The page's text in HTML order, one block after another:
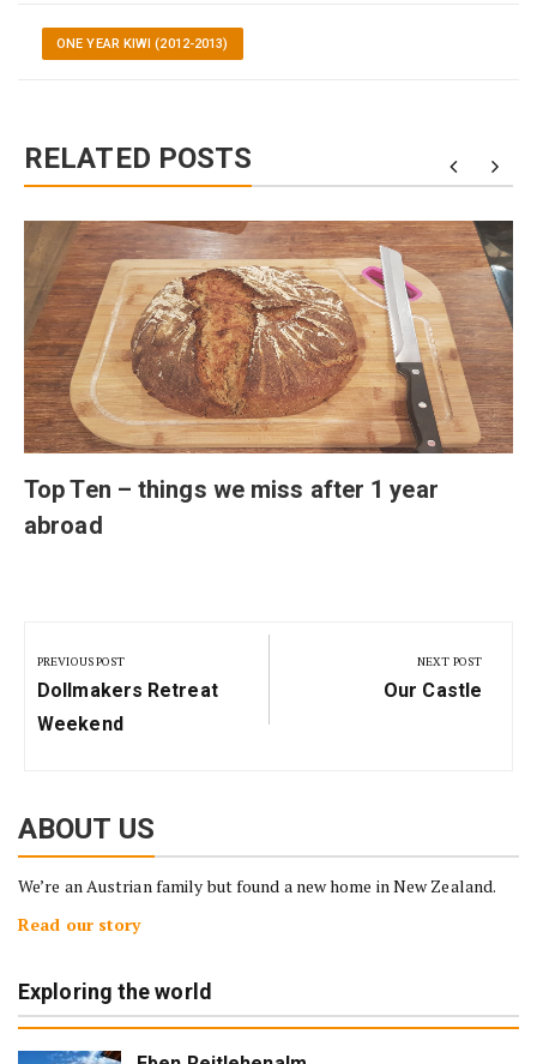
ONE YEAR KIWI (2012-2013)
RELATED POSTS
Top Ten – things we miss after 1 year
abroad
navigation
PREVIOUS POST
Previous
Post:
Dollmakers Retreat
Weekend
NEXT POST
Next
Our Castle
ABOUT US
We’re an Austrian family but found a new home in New Zealand.
Read our story
Exploring the world